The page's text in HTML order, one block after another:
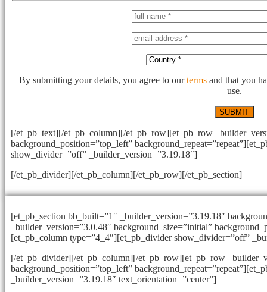
By submitting your details, you agree to ourterms and that you
use.
[/et_pb_text][/et_pb_column][/et_pb_row][et_pb_row
background_position=”top_left”
show_divider=”off” _builder_version=”3.19.18″]
[/et_pb_divider][/et_pb_column][/et_pb_row][/et_pb_section]
[et_pb_section bb_built=”1″ _builder_version=”3.19.18″
_builder_version=”3.0.48″ background_size=”initial”
[et_pb_column type=”4_4″][et_pb_divider show_divider=”off”
[/et_pb_divider][/et_pb_column][/et_pb_row][et_pb_row
background_position=”top_left”
_builder_version=”3.19.18″ text_orientation=”center”]